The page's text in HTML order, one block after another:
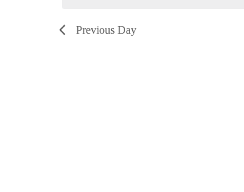
Previous Day